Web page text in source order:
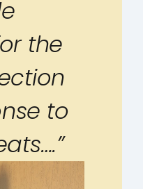
the
to